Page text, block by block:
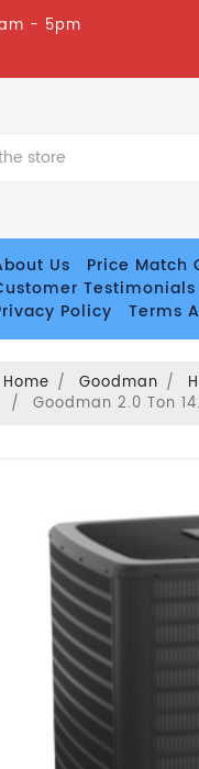
- 5pm
Us Price Match
Testimonials
Policy
Terms
Home Goodman
Goodman 2.0 Ton